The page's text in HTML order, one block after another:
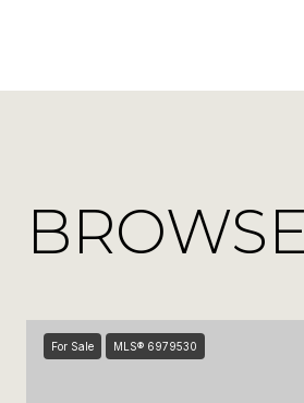
For Sale MLS® 6979530